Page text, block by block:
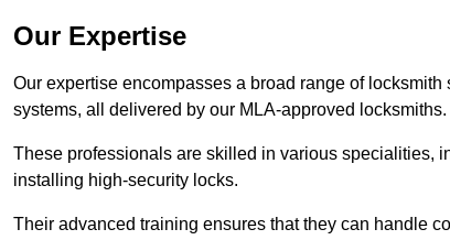
Our Expertise
Our expertise encompasses a broad range of
systems, all delivered by our MLA-approved locksmiths.
These professionals are skilled in various specialities,
installing high-security locks.
Their advanced training ensures that they can handle